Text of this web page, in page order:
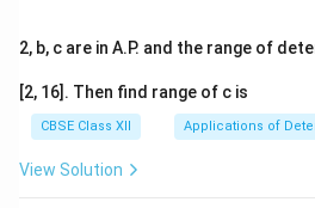
2, b, c are in A.P. and the range of
[2, 16]. Then find range of c is
CBSE Class XII Applications of
View Solution